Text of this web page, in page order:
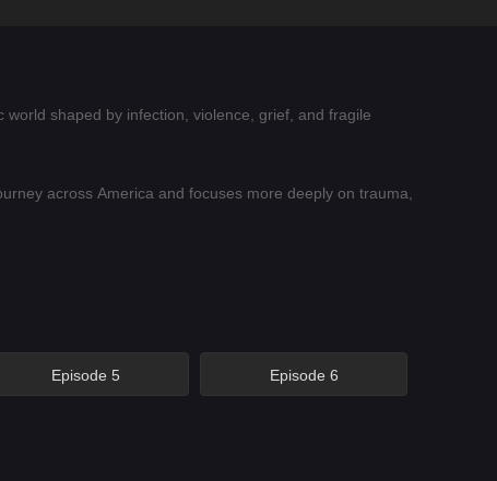
shaped by infection, violence, grief, and fragile
across America and focuses more deeply on trauma,
Episode 5 Episode 6